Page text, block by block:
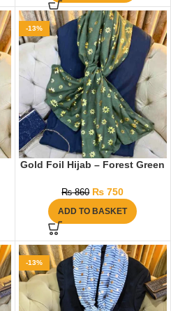
-13%
Gold Foil Hijab – Forest Green
₨860 ₨ 750
ADD TO BASKET
-13%